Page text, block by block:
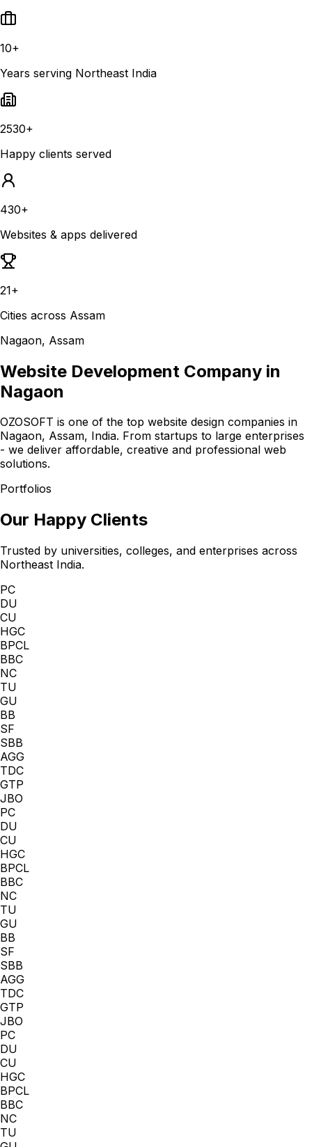
10+
Years serving Northeast India
2530+
Happy clients served
430+
Websites & apps delivered
21+
Cities across Assam
Nagaon, Assam
Website Development Company in
Nagaon
OZOSOFT is one of the top website design companies in
Nagaon, Assam, India. From startups to large enterprises
- we deliver affordable, creative and professional web
solutions.
Portfolios
Our Happy Clients
Trusted by universities, colleges, and enterprises across
Northeast India.
PC
DU
CU
HGC
BPCL
BBC
NC
TU
GU
BB
SF
SBB
AGG
TDC
GTP
JBO
PC
DU
CU
HGC
BPCL
BBC
NC
TU
GU
BB
SF
SBB
AGG
TDC
GTP
JBO
PC
DU
CU
HGC
BPCL
BBC
NC
TU